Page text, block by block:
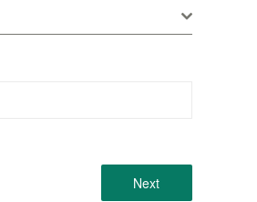
Next